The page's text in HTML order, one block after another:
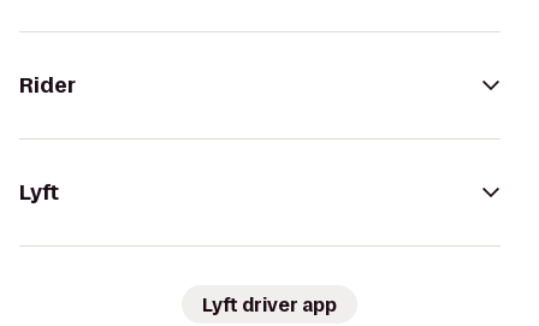
Rider
Lyft
Lyft driver app